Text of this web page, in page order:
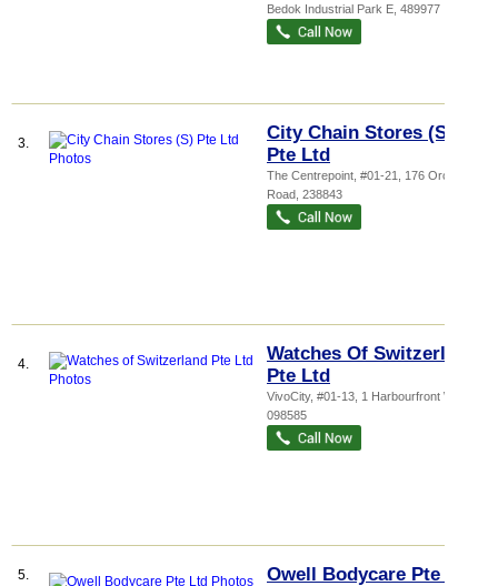
Bedok Industrial Park E 489977
3.
City Chain Stores (S)
Pte Ltd
The Centrepoint , #01-21, 176 Orchard
Road 238843
4.
Watches Of Switzerland
Pte Ltd
VivoCity, #01-13, 1 Harbourfront Walk
098585
5. Owell Bodycare Pte Ltd